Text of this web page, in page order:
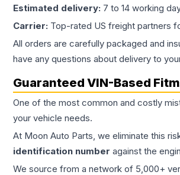
Estimated delivery: 7 to 14 working
Carrier: Top-rated US freight partners
All orders are carefully packaged and
have any questions about delivery to
Guaranteed VIN-Based
One of the most common and costly
your vehicle needs.
At Moon Auto Parts, we eliminate this
identification number against the
We source from a network of 5,000+